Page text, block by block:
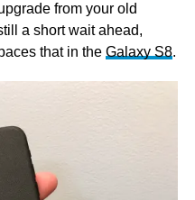
from your old
a short wait ahead,
that in the Galaxy S8.